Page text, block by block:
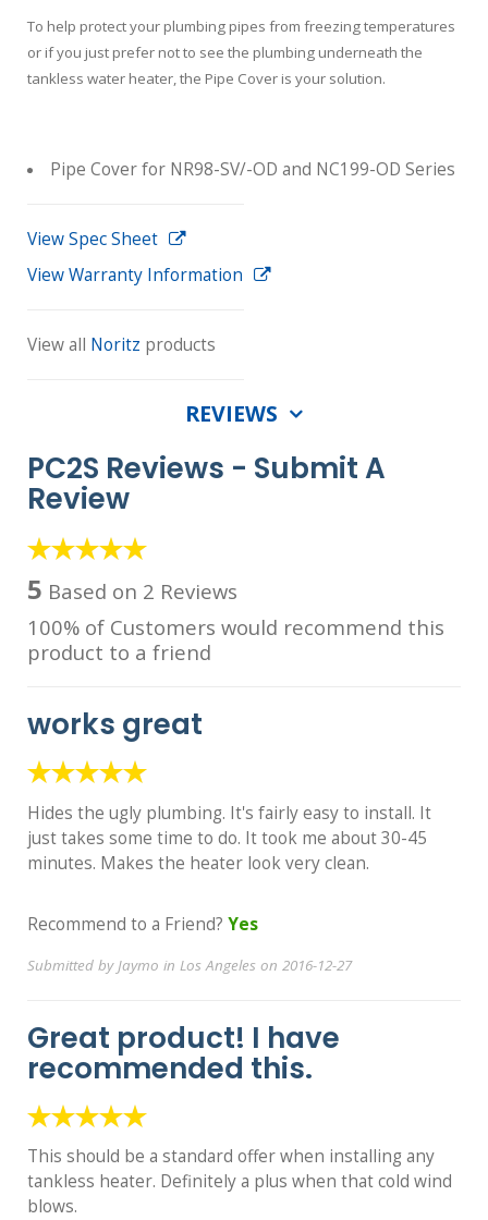
To help protect your plumbing pipes from freezing temperatures
or if you just prefer not to see the plumbing underneath the
tankless water heater, the Pipe Cover is your solution.
Pipe Cover for NR98-SV/-OD and NC199-OD Series
View Spec Sheet
View Warranty Information
View all Noritz products
REVIEWS
PC2S Reviews - Submit A
Review
5 Based on 2 Reviews
100% of Customers would recommend this
product to a friend
works great
Hides the ugly plumbing. It's fairly easy to install. It
just takes some time to do. It took me about 30-45
minutes. Makes the heater look very clean.
Recommend to a Friend? Yes
Submitted by Jaymo in Los Angeles on 2016-12-27
Great product! I have
recommended this.
This should be a standard offer when installing any
tankless heater. Definitely a plus when that cold wind
blows.